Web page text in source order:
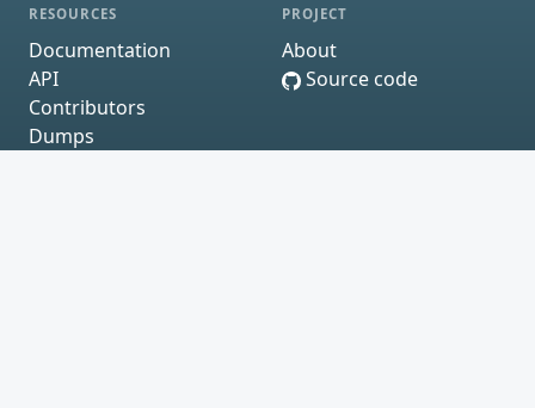
RESOURCES
Documentation
API
Contributors
Dumps
PROJECT
About
Source code